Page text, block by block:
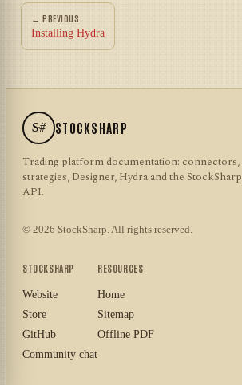
← PREVIOUS
Installing Hydra
S# STOCKSHARP
Trading platform documentation: connectors,
strategies, Designer, Hydra and the StockSharp
API.
© 2026 StockSharp. All rights reserved.
STOCKSHARP
Website
Store
GitHub
Community chat
RESOURCES
Home
Sitemap
Offline PDF